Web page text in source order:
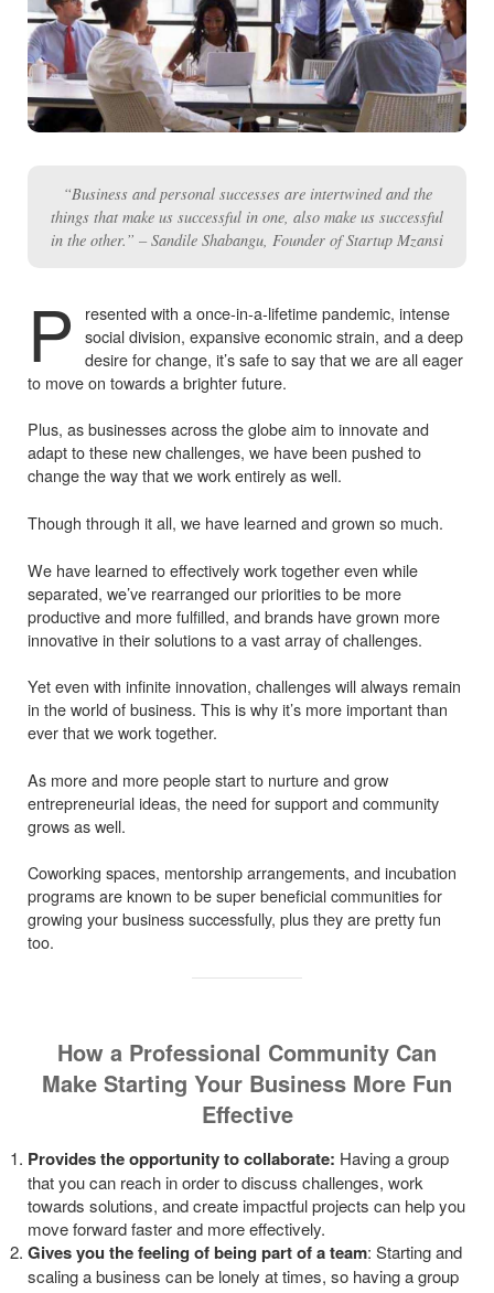
“Business and personal successes are intertwined and the
things that make us successful in one, also make us successful
in the other.” – Sandile Shabangu, Founder of Startup Mzansi
P
resented with a once-in-a-lifetime pandemic, intense
social division, expansive economic strain, and a deep
desire for change, it’s safe to say that we are all eager
to move on towards a brighter future.
Plus, as businesses across the globe aim to innovate and
adapt to these new challenges, we have been pushed to
change the way that we work entirely as well.
Though through it all, we have learned and grown so much.
We have learned to effectively work together even while
separated, we’ve rearranged our priorities to be more
productive and more fulfilled, and brands have grown more
innovative in their solutions to a vast array of challenges.
Yet even with infinite innovation, challenges will always remain
in the world of business. This is why it’s more important than
ever that we work together.
As more and more people start to nurture and grow
entrepreneurial ideas, the need for support and community
grows as well.
Coworking spaces, mentorship arrangements, and incubation
programs are known to be super beneficial communities for
growing your business successfully, plus they are pretty fun
too.
How a Professional Community Can
Make Starting Your Business More Fun
Effective
Provides the opportunity to collaborate: Having a group
that you can reach in order to discuss challenges, work
towards solutions, and create impactful projects can help you
move forward faster and more effectively.
Gives you the feeling of being part of a team: Starting and
scaling a business can be lonely at times, so having a group